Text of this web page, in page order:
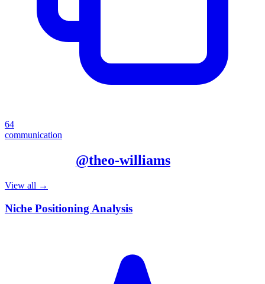
64
communication
@theo-williams
View all →
Niche Positioning Analysis